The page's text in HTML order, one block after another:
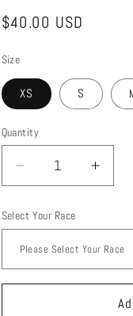
Regular
$40.00 USD
Size
XS S
Quantity
Quantity
Decrease
quantity
for
Custom
made
capris
with
made
with
Select Your Race